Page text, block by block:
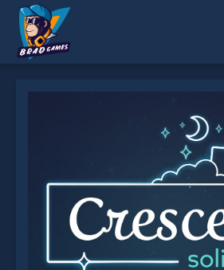
* You should use at least 10 words.
Send